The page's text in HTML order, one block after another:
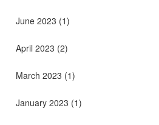
June 2023 (1)
April 2023 (2)
March 2023 (1)
January 2023 (1)